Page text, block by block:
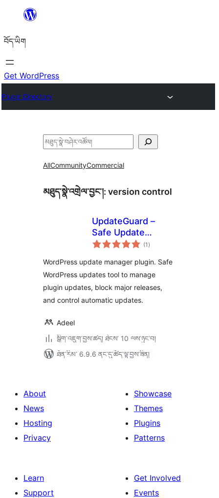
content
བོད་ཡིག
Get WordPress
Plugin Directory
བཤེར་
AllCommunityCommercial
མཐུད་སྣེ་འགྲེལ་བྱང་།: version control
UpdateGuard –
Safe Update
Manager
(1 གདེང་
འཇོག་
ཚང་།
)
WordPress update manager plugin. Safe
WordPress updates tool to manage
plugin updates, block major releases,
and control automatic updates.
Adeel
སྒྲིག་འཇུག་བྱས་ཚད། ཐེངས་ 10 ལས་ཉུང་བ།
ཐོན་རིམ་ 6.9.6 ནང་དུ་ཚོད་ལྟ་བྱས་ཟིན།
About
News
Hosting
Privacy
Showcase
Themes
Plugins
Patterns
Learn
Support
Get Involved
Events